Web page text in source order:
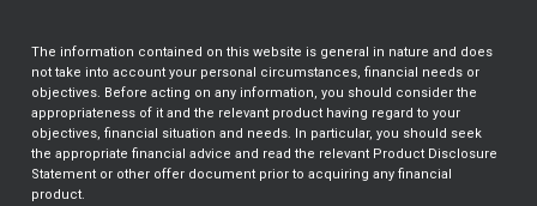
The information contained on this website is general in nature and does
not take into account your personal circumstances, financial needs or
objectives. Before acting on any information, you should consider the
appropriateness of it and the relevant product having regard to your
objectives, financial situation and needs. In particular, you should seek
the appropriate financial advice and read the relevant Product Disclosure
Statement or other offer document prior to acquiring any financial
product.